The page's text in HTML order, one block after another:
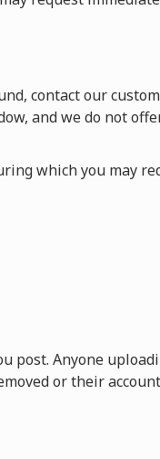
contact our
and we do not
which you may
post. Anyone
or their account